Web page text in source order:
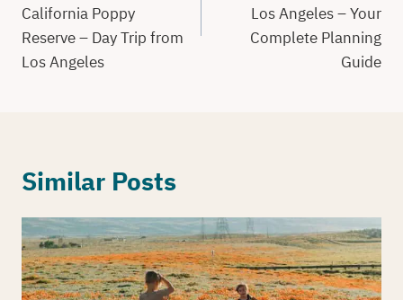
California Poppy
Reserve – Day Trip from
Los Angeles
Los Angeles – Your
Complete Planning
Guide
Similar Posts